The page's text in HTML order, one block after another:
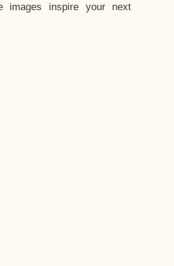
images inspire your next